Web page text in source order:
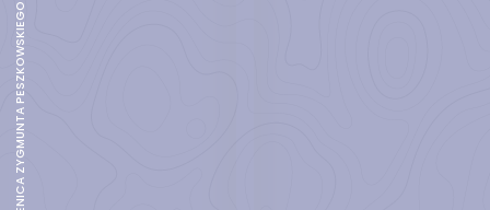
KAMIENICA ZYGMUNTA PESZKOWSKIEGO